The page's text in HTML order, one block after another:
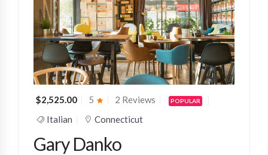
$2,525.00 5 2 Reviews POPULAR
Italian Connecticut
Gary Danko